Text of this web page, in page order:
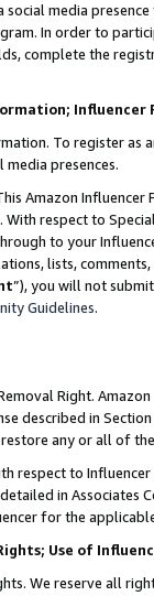
social media
In order to
complete the
Influencer
To register as
presences.
Amazon
With respect to
to your
lists,
”), you will not
Guidelines.
Right.
described in
any or all of
respect to
in Associates
for the
Use of
We reserve all